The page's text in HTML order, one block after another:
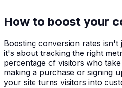
How to boost your
Boosting conversion rates
it's about tracking the right
percentage of visitors who
making a purchase or signing
your site turns visitors into